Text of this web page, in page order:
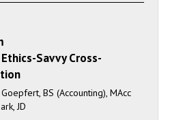
Savvy Cross-
BS (Accounting), MAcc
JD